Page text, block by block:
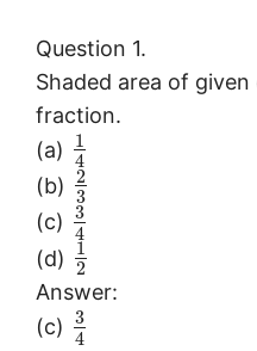
Question 1.
Shaded area of
fraction.
(a)
1
4
(b)
2
3
(c)
3
4
(d)
1
2
Answer:
(c)
3
4